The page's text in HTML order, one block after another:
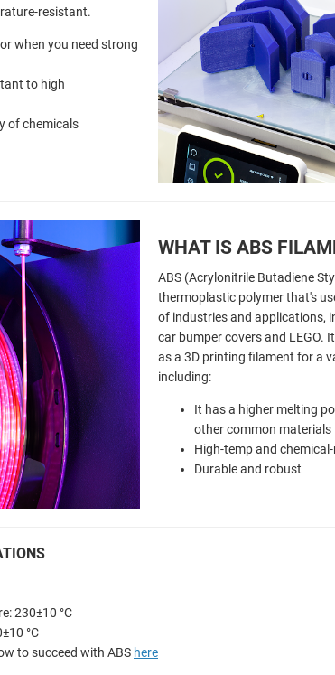
resistant.
when you need strong
to high
of chemicals
WHAT IS ABS
ABS (Acrylonitrile Butadiene
thermoplastic polymer that's
of industries and applications,
car bumper covers and LEGO.
as a 3D printing filament for a
including:
It has a higher melting
other common materials
High-temp and
Durable and robust
230±10 °C
°C
to succeed with ABS here